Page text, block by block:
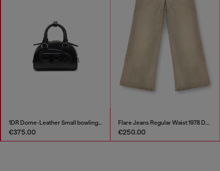
1DR Dome-Leather Small bowling bag
€375.00
Flare Jeans Regular Waist 1978 D-Akemi
€250.00